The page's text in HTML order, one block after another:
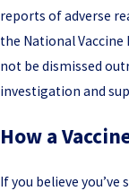
reports of adverse
the National Vaccine
not be dismissed
investigation and
How a
If you believe you’ve